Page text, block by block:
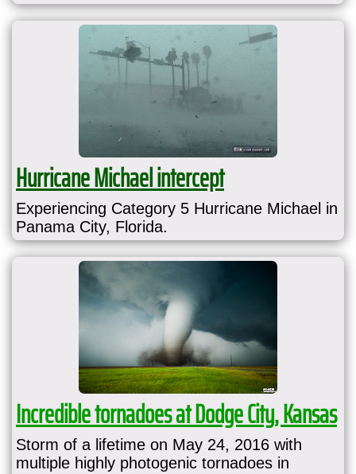
Hurricane Michael intercept
Experiencing Category 5 Hurricane Michael in
Panama City, Florida.
Incredible tornadoes at Dodge City, Kansas
Storm of a lifetime on May 24, 2016 with
multiple highly photogenic tornadoes in